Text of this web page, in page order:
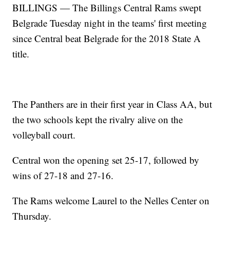
BILLINGS — The Billings Central Rams swept
Belgrade Tuesday night in the teams' first meeting
since Central beat Belgrade for the 2018 State A
title.
The Panthers are in their first year in Class AA, but
the two schools kept the rivalry alive on the
volleyball court.
Central won the opening set 25-17, followed by
wins of 27-18 and 27-16.
The Rams welcome Laurel to the Nelles Center on
Thursday.